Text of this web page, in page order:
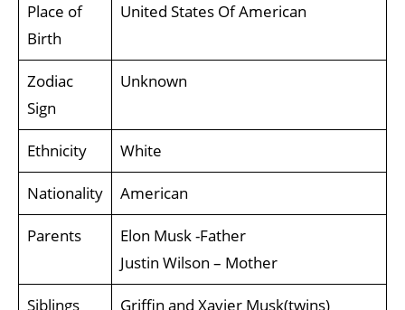
Place of
Birth
United States Of American
Zodiac
Sign
Unknown
Ethnicity White
Nationality American
Parents
Elon Musk -Father
Justin Wilson – Mother
Siblings
Griffin and Xavier Musk(twins)